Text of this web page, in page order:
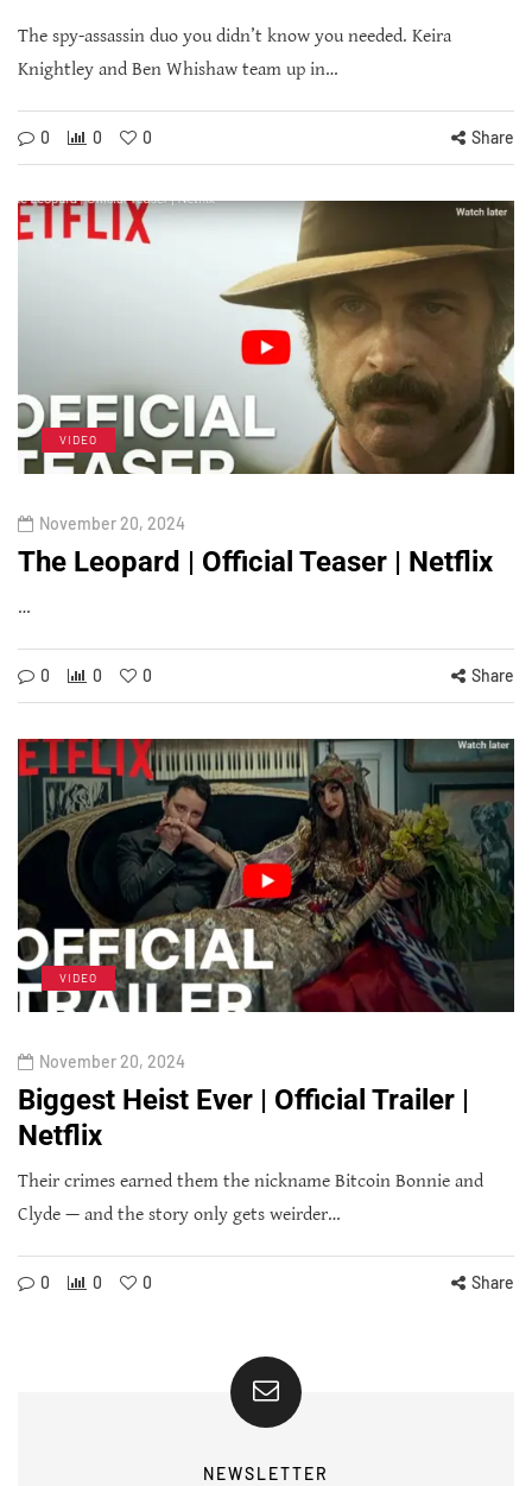
The spy-assassin duo you didn’t know you needed. Keira
Knightley and Ben Whishaw team up in…
0 0 0 Share
VIDEO
November 20, 2024
The Leopard | Official Teaser | Netflix
…
0 0 0 Share
VIDEO
November 20, 2024
Biggest Heist Ever | Official Trailer |
Netflix
Their crimes earned them the nickname Bitcoin Bonnie and
Clyde — and the story only gets weirder…
0 0 0 Share
NEWSLETTER